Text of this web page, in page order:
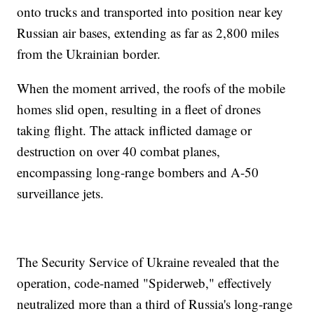
onto trucks and transported into position near key
Russian air bases, extending as far as 2,800 miles
from the Ukrainian border.
When the moment arrived, the roofs of the mobile
homes slid open, resulting in a fleet of drones
taking flight. The attack inflicted damage or
destruction on over 40 combat planes,
encompassing long-range bombers and A-50
surveillance jets.
The Security Service of Ukraine revealed that the
operation, code-named "Spiderweb," effectively
neutralized more than a third of Russia's long-range